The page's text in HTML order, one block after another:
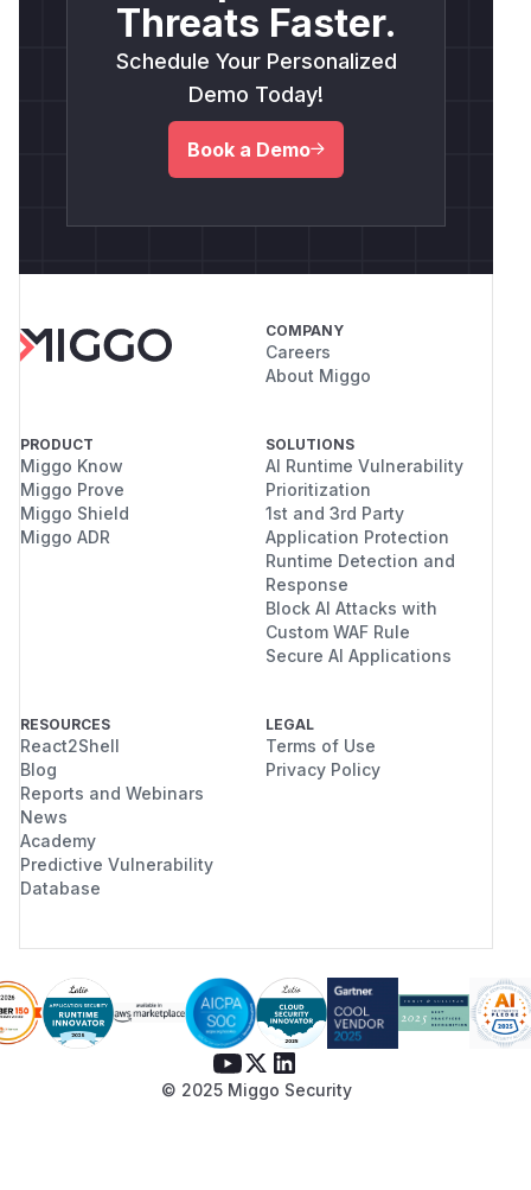
Threats Faster.
Schedule Your Personalized
Demo Today!
Book a Demo
COMPANY
Careers
About Miggo
PRODUCT
Miggo Know
Miggo Prove
Miggo Shield
Miggo ADR
SOLUTIONS
AI Runtime Vulnerability
Prioritization
1st and 3rd Party
Application Protection
Runtime Detection and
Response
Block AI Attacks with
Custom WAF Rule
Secure AI Applications
RESOURCES
React2Shell
Blog
Reports and Webinars
News
Academy
Predictive Vulnerability
Database
LEGAL
Terms of Use
Privacy Policy
© 2025 Miggo Security